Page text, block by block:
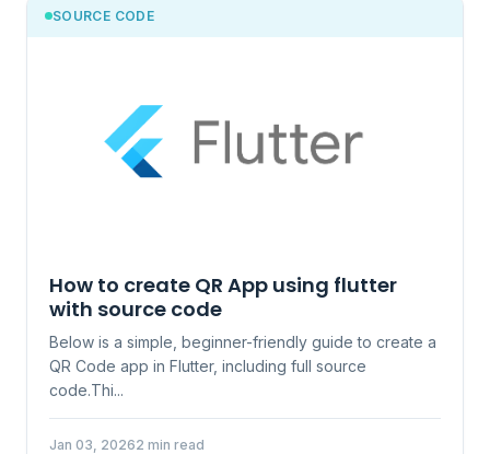
SOURCE CODE
How to create QR App using flutter
with source code
Below is a simple, beginner-friendly guide to create a
QR Code app in Flutter, including full source
code.Thi...
Jan 03, 20262 min read